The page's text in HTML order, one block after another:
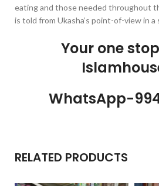
eating and those needed throughout
is told from Ukasha’s point-of-view in a
Your one
WhatsApp-
RELATED PRODUCTS